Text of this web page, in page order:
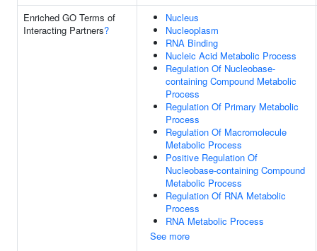
Enriched GO Terms of
Interacting Partners?
Nucleus
Nucleoplasm
RNA Binding
Nucleic Acid Metabolic Process
Regulation Of Nucleobase-
containing Compound Metabolic
Process
Regulation Of Primary Metabolic
Process
Regulation Of Macromolecule
Metabolic Process
Positive Regulation Of
Nucleobase-containing Compound
Metabolic Process
Regulation Of RNA Metabolic
Process
RNA Metabolic Process
See more